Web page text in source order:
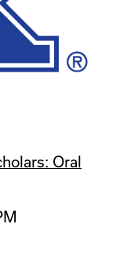
Oral